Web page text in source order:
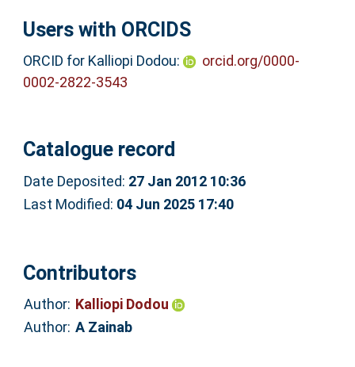
Users with ORCIDS
ORCID for Kalliopi Dodou:
orcid.org/0000-
0002-2822-3543
Catalogue record
Date Deposited: 27 Jan 2012 10:36
Last Modified: 04 Jun 2025 17:40
Contributors
Author: Kalliopi Dodou
Author: A Zainab